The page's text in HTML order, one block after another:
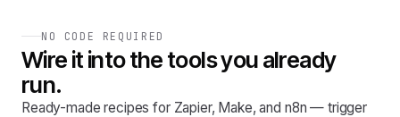
NO CODE REQUIRED
Wire it into the tools you already
run.
Ready-made recipes for Zapier, Make, and n8n — trigger